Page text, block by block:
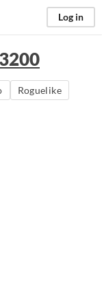
Log in
Roguelike